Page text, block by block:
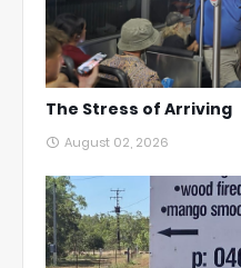
The Stress of Arriving
August 02, 2026